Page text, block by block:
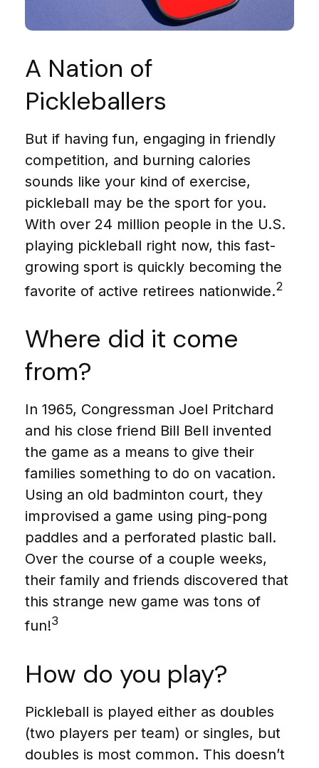
A Nation of
Pickleballers
But if having fun, engaging in friendly
competition, and burning calories
sounds like your kind of exercise,
pickleball may be the sport for you.
With over 24 million people in the U.S.
playing pickleball right now, this fast-
growing sport is quickly becoming the
favorite of active retirees nationwide.2
Where did it come
from?
In 1965, Congressman Joel Pritchard
and his close friend Bill Bell invented
the game as a means to give their
families something to do on vacation.
Using an old badminton court, they
improvised a game using ping-pong
paddles and a perforated plastic ball.
Over the course of a couple weeks,
their family and friends discovered that
this strange new game was tons of
fun!3
How do you play?
Pickleball is played either as doubles
(two players per team) or singles, but
doubles is most common. This doesn’t